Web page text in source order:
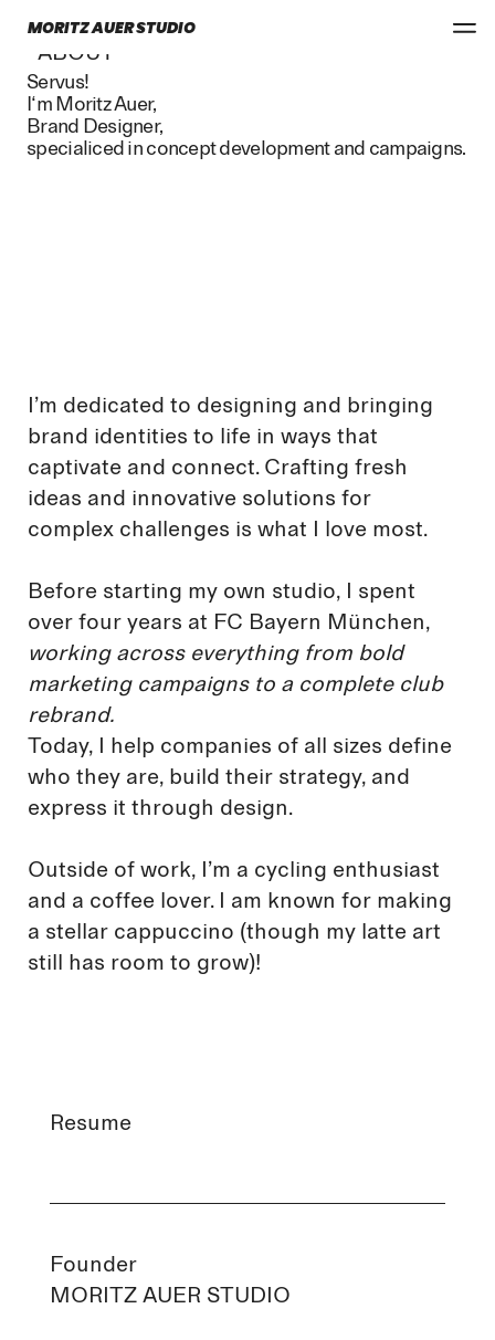
MORITZ AUER STUDIO
ABOUT
Servus!
I‘m Moritz Auer,
Brand Designer,
specialiced in concept development and campaigns.
I’m dedicated to designing and bringing
brand identities to life in ways that
captivate and connect. Crafting fresh
ideas and innovative solutions for
complex challenges is what I love most.
Before starting my own studio, I spent
over four years at FC Bayern München,
working across everything from bold
marketing campaigns to a complete club
rebrand.
Today, I help companies of all sizes define
who they are, build their strategy, and
express it through design.
Outside of work, I’m a cycling enthusiast
and a coffee lover. I am known for making
a stellar cappuccino (though my latte art
still has room to grow)!
Resume
Founder
MORITZ AUER STUDIO